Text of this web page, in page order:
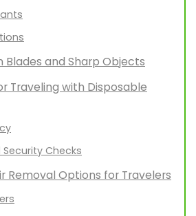
Blades and Sharp Objects
Traveling with Disposable
Checks
Removal Options for Travelers